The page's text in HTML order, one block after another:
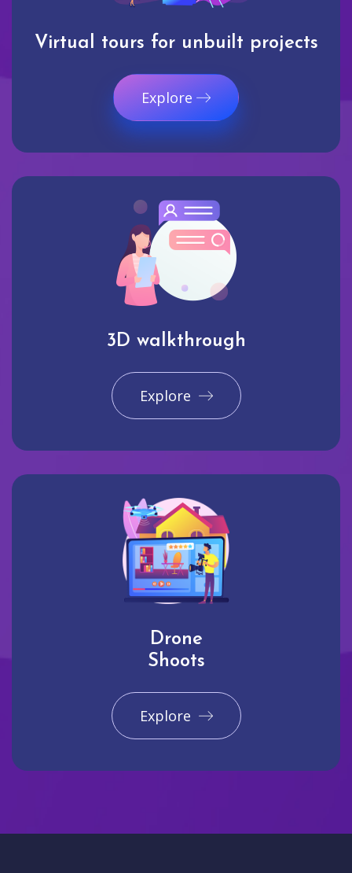
Virtual tours for unbuilt projects
Explore
3D walkthrough
Explore
Drone
Shoots
Explore